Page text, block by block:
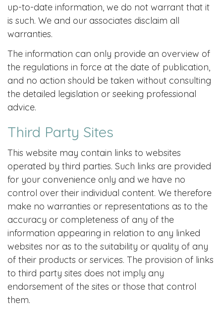
up-to-date information, we do not warrant that it
is such. We and our associates disclaim all
warranties.
The information can only provide an overview of
the regulations in force at the date of publication,
and no action should be taken without consulting
the detailed legislation or seeking professional
advice.
Third Party Sites
This website may contain links to websites
operated by third parties. Such links are provided
for your convenience only and we have no
control over their individual content. We therefore
make no warranties or representations as to the
accuracy or completeness of any of the
information appearing in relation to any linked
websites nor as to the suitability or quality of any
of their products or services. The provision of links
to third party sites does not imply any
endorsement of the sites or those that control
them.